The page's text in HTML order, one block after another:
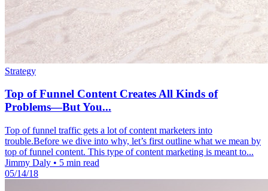
Strategy
Top of Funnel Content Creates All Kinds of
Problems—But You...
Top of funnel traffic gets a lot of content marketers into
trouble.Before we dive into why, let’s first outline what we mean by
top of funnel content. This type of content marketing is meant to...
Jimmy Daly • 5 min read
05/14/18